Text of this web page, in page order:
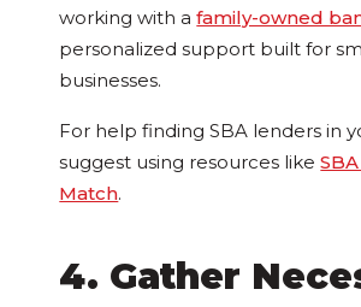
working with afamily-owned
personalized support built for
businesses.
For help finding SBA lenders in
suggest using resources like
Match.
4. Gather